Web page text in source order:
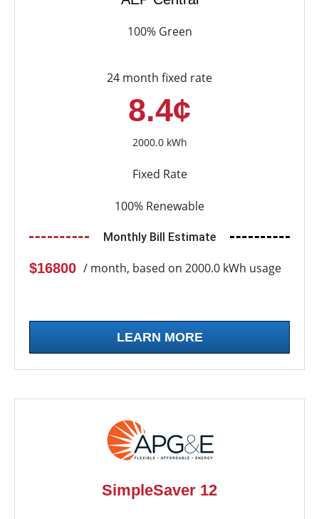
100% Green
24 month fixed rate
8.4¢
2000.0 kWh
Fixed Rate
100% Renewable
Monthly Bill Estimate
$16800 / month, based on 2000.0 kWh usage
LEARN MORE
SimpleSaver 12